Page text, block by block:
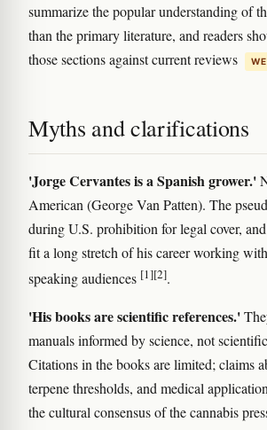
summarize the popular understanding of
than the primary literature, and readers
those sections against current reviews
Myths and clarifications
'Jorge Cervantes is a Spanish grower.'
American (George Van Patten). The
during U.S. prohibition for legal cover,
fit a long stretch of his career working
speaking audiences [1][2].
'His books are scientific references.'
manuals informed by science, not
Citations in the books are limited; claims
terpene thresholds, and medical
the cultural consensus of the cannabis